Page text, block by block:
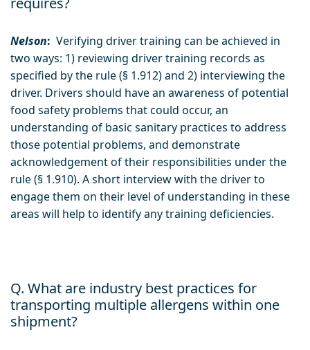
Nelson: Verifying driver training can be achieved in
two ways: 1) reviewing driver training records as
specified by the rule (§ 1.912) and 2) interviewing the
driver. Drivers should have an awareness of potential
food safety problems that could occur, an
understanding of basic sanitary practices to address
those potential problems, and demonstrate
acknowledgement of their responsibilities under the
rule (§ 1.910). A short interview with the driver to
engage them on their level of understanding in these
areas will help to identify any training deficiencies.
Q. What are industry best practices for
transporting multiple allergens within one
shipment?